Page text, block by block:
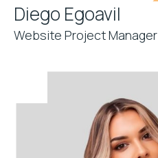
Diego Egoavil
Website Project Manager